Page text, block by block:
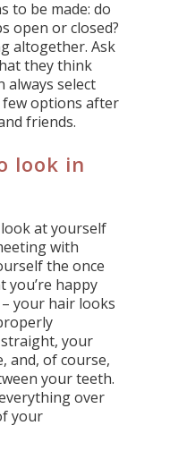
to be made: do
open or closed?
altogether. Ask
they think
always select
options after
friends.
look in
at yourself
with
the once
you’re happy
your hair looks
your
and, of course,
your teeth.
over
your